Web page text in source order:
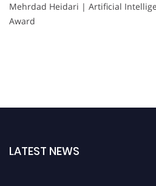
Mehrdad Heidari | Artificial
Award
LATEST NEWS